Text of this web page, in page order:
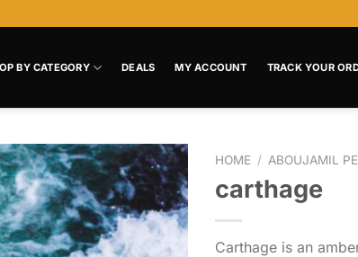
BY CATEGORY DEALS MY ACCOUNT TRACK YOUR
Add to
wishlist
HOME / ABOUJAMIL
carthage
Carthage is an